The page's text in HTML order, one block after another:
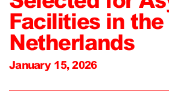
Facilities in the
Netherlands
January 15, 2026